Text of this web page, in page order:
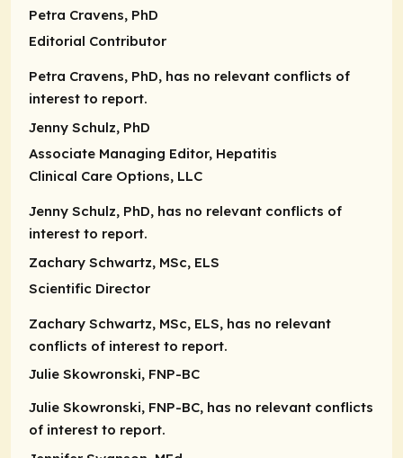
Petra Cravens, PhD
Editorial Contributor
Petra Cravens, PhD, has no relevant conflicts of
interest to report.
Jenny Schulz, PhD
Associate Managing Editor, Hepatitis
Clinical Care Options, LLC
Jenny Schulz, PhD, has no relevant conflicts of
interest to report.
Zachary Schwartz, MSc, ELS
Scientific Director
Zachary Schwartz, MSc, ELS, has no relevant
conflicts of interest to report.
Julie Skowronski, FNP-BC
Julie Skowronski, FNP-BC, has no relevant conflicts
of interest to report.